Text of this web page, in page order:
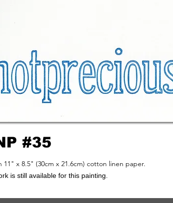
#35
x 8.5" (30cm x 21.6cm) cotton linen paper.
is still available for this painting.